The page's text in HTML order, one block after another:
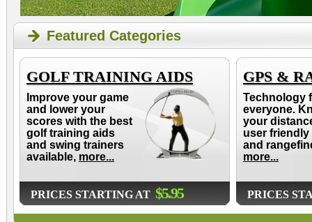
Featured Categories
GOLF TRAINING AIDS
Improve your game
and lower your
scores with the best
golf training aids
and swing trainers
available, more...
PRICES STARTING AT $5.95
GPS &
Technology
everyone.
your
user friendly
and
more...
PRICES